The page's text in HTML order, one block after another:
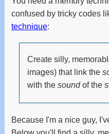
confused by tricky codes
technique:
Create silly,
images) that link the
with the soundof the
Because I'm a nice guy,